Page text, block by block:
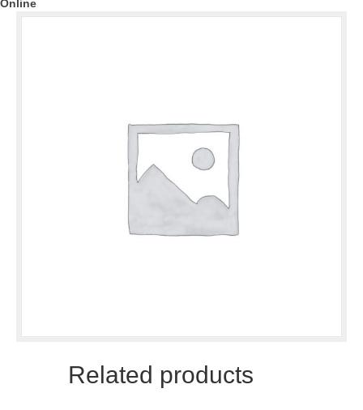
Online
Related products